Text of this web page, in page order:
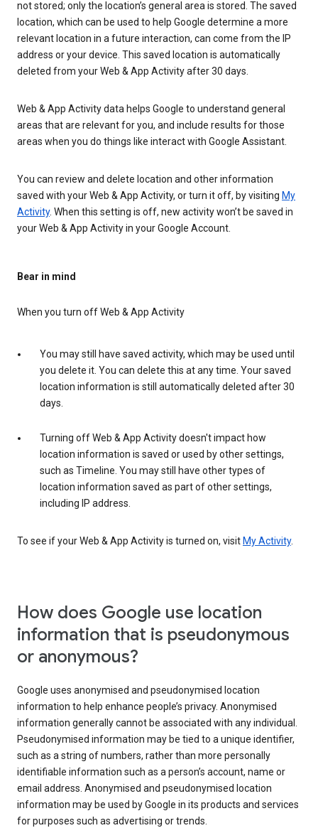
not stored; only the location’s general area is stored. The saved
location, which can be used to help Google determine a more
relevant location in a future interaction, can come from the IP
address or your device. This saved location is automatically
deleted from your Web & App Activity after 30 days.
Web & App Activity data helps Google to understand general
areas that are relevant for you, and include results for those
areas when you do things like interact with Google Assistant.
You can review and delete location and other information
saved with your Web & App Activity, or turn it off, by visiting My
Activity. When this setting is off, new activity won’t be saved in
your Web & App Activity in your Google Account.
Bear in mind
When you turn off Web & App Activity
You may still have saved activity, which may be used until
you delete it. You can delete this at any time. Your saved
location information is still automatically deleted after 30
days.
Turning off Web & App Activity doesn't impact how
location information is saved or used by other settings,
such as Timeline. You may still have other types of
location information saved as part of other settings,
including IP address.
To see if your Web & App Activity is turned on, visit My Activity.
How does Google use location
information that is pseudonymous
or anonymous?
Google uses anonymised and pseudonymised location
information to help enhance people’s privacy. Anonymised
information generally cannot be associated with any individual.
Pseudonymised information may be tied to a unique identifier,
such as a string of numbers, rather than more personally
identifiable information such as a person’s account, name or
email address. Anonymised and pseudonymised location
information may be used by Google in its products and services
for purposes such as advertising or trends.